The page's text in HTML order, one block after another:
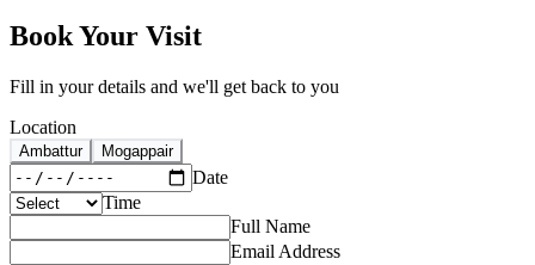
Book Your Visit
Fill in your details and we'll get back to you
Location
Ambattur Mogappair
Date
Time
Full Name
Email Address